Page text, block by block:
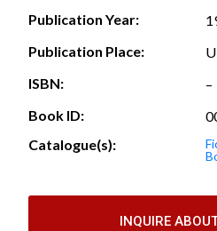
Publication Year:
Publication Place:
ISBN:
–
Book ID:
Catalogue(s):
INQUIRE